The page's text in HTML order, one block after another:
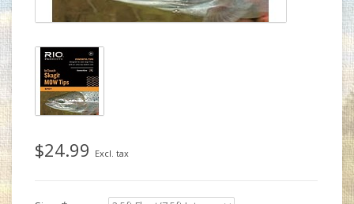
$24.99 Excl. tax